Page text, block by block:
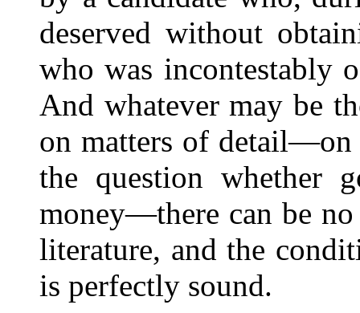
deserved without
who was incontestably
And whatever may be
on matters of detail—on
the question whether
money—there can be
literature, and the
is perfectly sound.